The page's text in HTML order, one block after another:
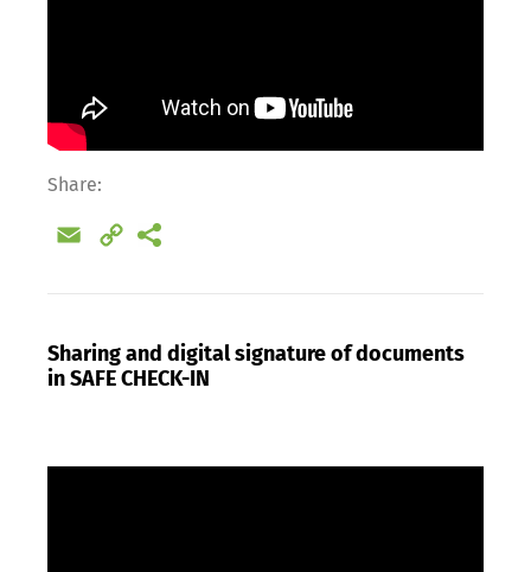
Share:
Email
Copy
Sharing and digital signature of documents
in SAFE CHECK-IN